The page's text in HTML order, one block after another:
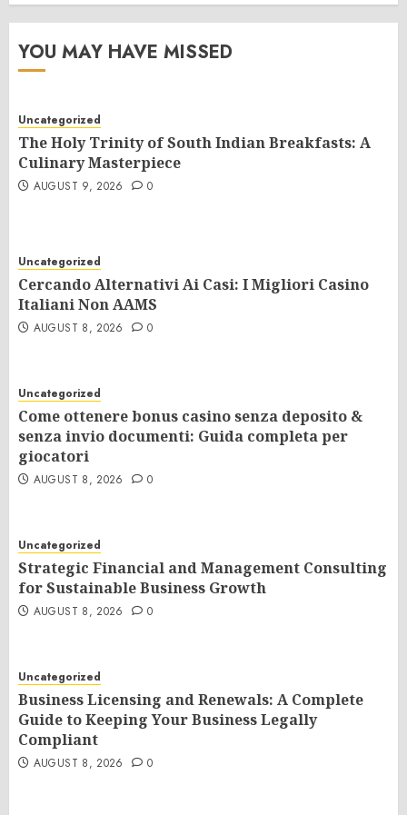
YOU MAY HAVE MISSED
Uncategorized
The Holy Trinity of South Indian Breakfasts: A
Culinary Masterpiece
AUGUST 9, 2026 0
Uncategorized
Cercando Alternativi Ai Casi: I Migliori Casino
Italiani Non AAMS
AUGUST 8, 2026 0
Uncategorized
Come ottenere bonus casino senza deposito &
senza invio documenti: Guida completa per
giocatori
AUGUST 8, 2026 0
Uncategorized
Strategic Financial and Management Consulting
for Sustainable Business Growth
AUGUST 8, 2026 0
Uncategorized
Business Licensing and Renewals: A Complete
Guide to Keeping Your Business Legally
Compliant
AUGUST 8, 2026 0